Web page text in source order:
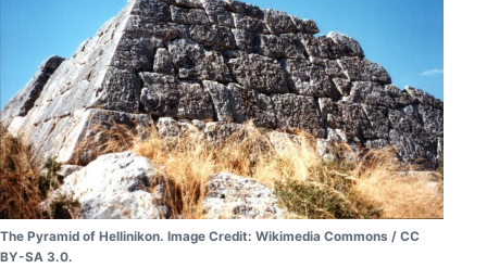
The Pyramid of Hellinikon. Image Credit: Wikimedia Commons / CC
BY-SA 3.0.